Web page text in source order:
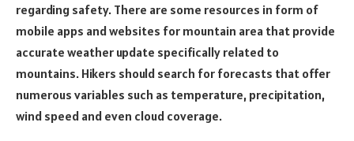
regarding safety. There are some resources in form of
mobile apps and websites for mountain area that provide
accurate weather update specifically related to
mountains. Hikers should search for forecasts that offer
numerous variables such as temperature, precipitation,
wind speed and even cloud coverage.